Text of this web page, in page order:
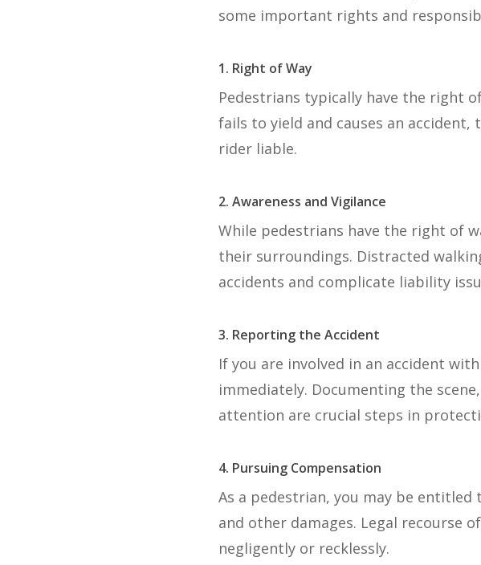
some important rights and
1. Right of Way
Pedestrians typically have the right
fails to yield and causes an
rider liable.
2. Awareness and Vigilance
While pedestrians have the right of
their surroundings. Distracted
accidents and complicate liability
3. Reporting the Accident
If you are involved in an accident
immediately. Documenting the
attention are crucial steps in
4. Pursuing Compensation
As a pedestrian, you may be
and other damages. Legal recourse
negligently or recklessly.